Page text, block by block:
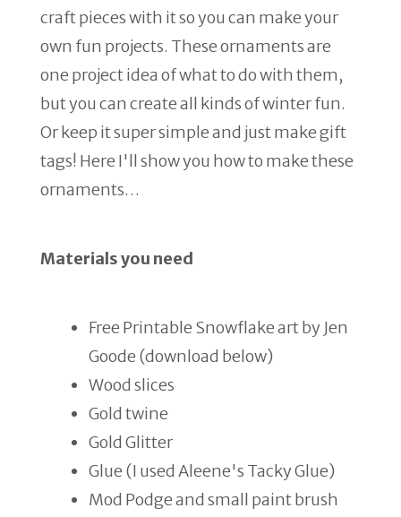
craft pieces with it so you can make your
own fun projects. These ornaments are
one project idea of what to do with them,
but you can create all kinds of winter fun.
Or keep it super simple and just make gift
tags! Here I'll show you how to make these
ornaments…
Materials you need
Free Printable Snowflake art by Jen
Goode (download below)
Wood slices
Gold twine
Gold Glitter
Glue (I used Aleene's Tacky Glue)
Mod Podge and small paint brush